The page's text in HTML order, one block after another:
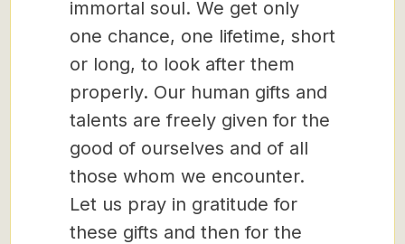
immortal soul. We get only
one chance, one lifetime, short
or long, to look after them
properly. Our human gifts and
talents are freely given for the
good of ourselves and of all
those whom we encounter.
Let us pray in gratitude for
these gifts and then for the